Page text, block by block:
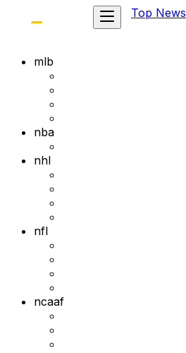
Top News
mlb
nba
nhl
nfl
ncaaf